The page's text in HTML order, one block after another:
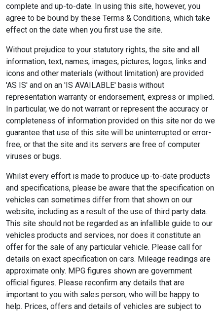
complete and up-to-date. In using this site, however, you
agree to be bound by these Terms & Conditions, which take
effect on the date when you first use the site.
Without prejudice to your statutory rights, the site and all
information, text, names, images, pictures, logos, links and
icons and other materials (without limitation) are provided
'AS IS' and on an 'IS AVAILABLE' basis without
representation warranty or endorsement, express or implied.
In particular, we do not warrant or represent the accuracy or
completeness of information provided on this site nor do we
guarantee that use of this site will be uninterrupted or error-
free, or that the site and its servers are free of computer
viruses or bugs.
Whilst every effort is made to produce up-to-date products
and specifications, please be aware that the specification on
vehicles can sometimes differ from that shown on our
website, including as a result of the use of third party data.
This site should not be regarded as an infallible guide to our
vehicles products and services, nor does it constitute an
offer for the sale of any particular vehicle. Please call for
details on exact specification on cars. Mileage readings are
approximate only. MPG figures shown are government
official figures. Please reconfirm any details that are
important to you with sales person, who will be happy to
help. Prices, offers and details of vehicles are subject to